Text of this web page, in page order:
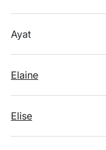
Ayat
Elaine
Elise